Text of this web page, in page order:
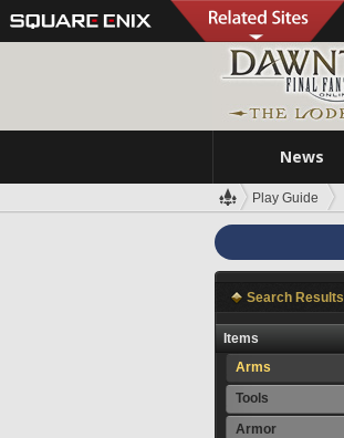
News
Play Guide
Search Results
Items
Arms
Tools
Armor